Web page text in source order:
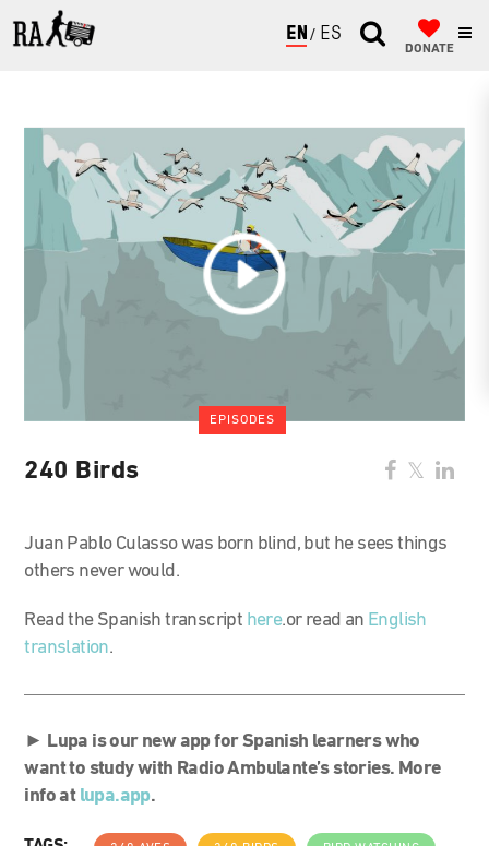
ENGLISH
ESPAÑOL
DONATE
EPISODES
240 Birds
Juan Pablo Culasso was born blind, but he sees things
others never would.
Read the Spanish transcript here.or read an English
translation.
► Lupa is our new app for Spanish learners who
want to study with Radio Ambulante’s stories. More
info at lupa.app.